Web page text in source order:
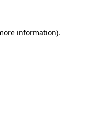
information).